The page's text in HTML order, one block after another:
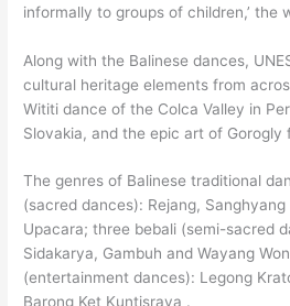
informally to groups of children,’ the
Along with the Balinese dances,
cultural heritage elements from
Wititi dance of the Colca Valley in
Slovakia, and the epic art of Gorogly
The genres of Balinese traditional
(sacred dances): Rejang,
Upacara; three bebali (semi-sacred
Sidakarya, Gambuh and Wayang
(entertainment dances): Legong
Barong Ket Kuntisraya .